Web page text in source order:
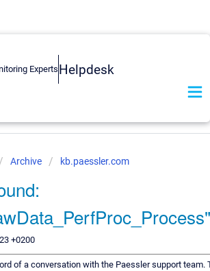
Helpdesk
Archive kb.paessler.com
+0200
of a conversation with the Paessler support team.